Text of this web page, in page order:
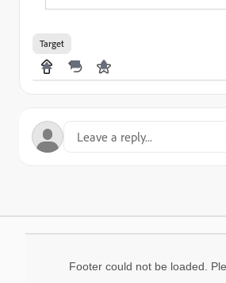
Target
Footer could not be loaded.